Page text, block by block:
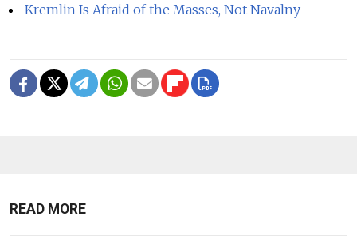
Kremlin Is Afraid of the Masses, Not Navalny
READ MORE